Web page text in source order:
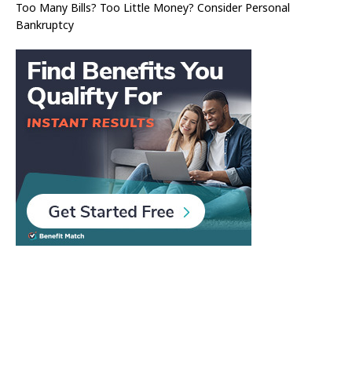
Too Many Bills? Too Little Money? Consider Personal
Bankruptcy